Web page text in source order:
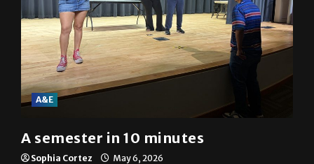
A&E
A semester in 10 minutes
Sophia Cortez May 6, 2026